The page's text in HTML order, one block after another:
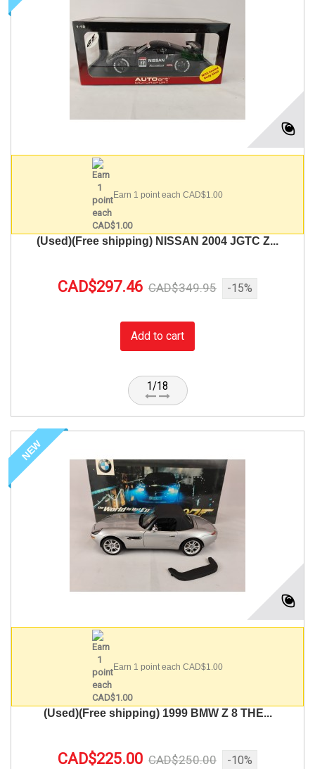
Earn 1 point each CAD$1.00
(Used)(Free shipping) NISSAN 2004 JGTC Z...
CAD$297.46 CAD$349.95 -15%
Add to cart
1/18
NEW
Earn 1 point each CAD$1.00
(Used)(Free shipping) 1999 BMW Z 8 THE...
CAD$225.00 CAD$250.00 -10%